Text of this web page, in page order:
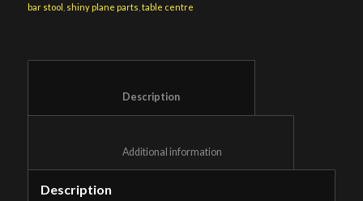
bar stool shiny plane parts table centre
						Description
Description